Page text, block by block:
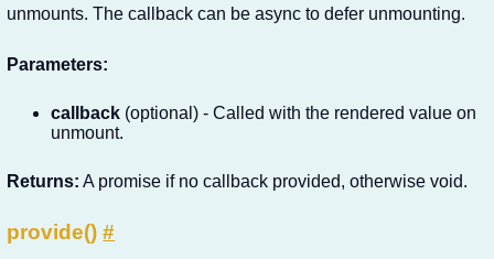
unmounts. The callback can be async to defer unmounting.
Parameters:
callback (optional) - Called with the rendered value on
unmount.
Returns: A promise if no callback provided, otherwise void.
provide()#